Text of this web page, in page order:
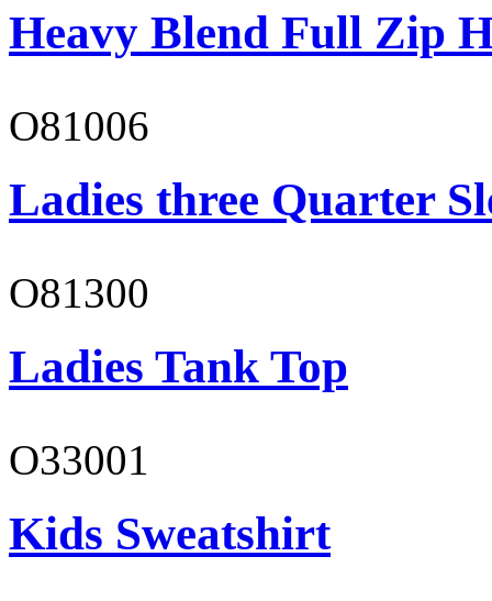
Heavy Blend Full Zip
O81006
Ladies three Quarter
O81300
Ladies Tank Top
O33001
Kids Sweatshirt